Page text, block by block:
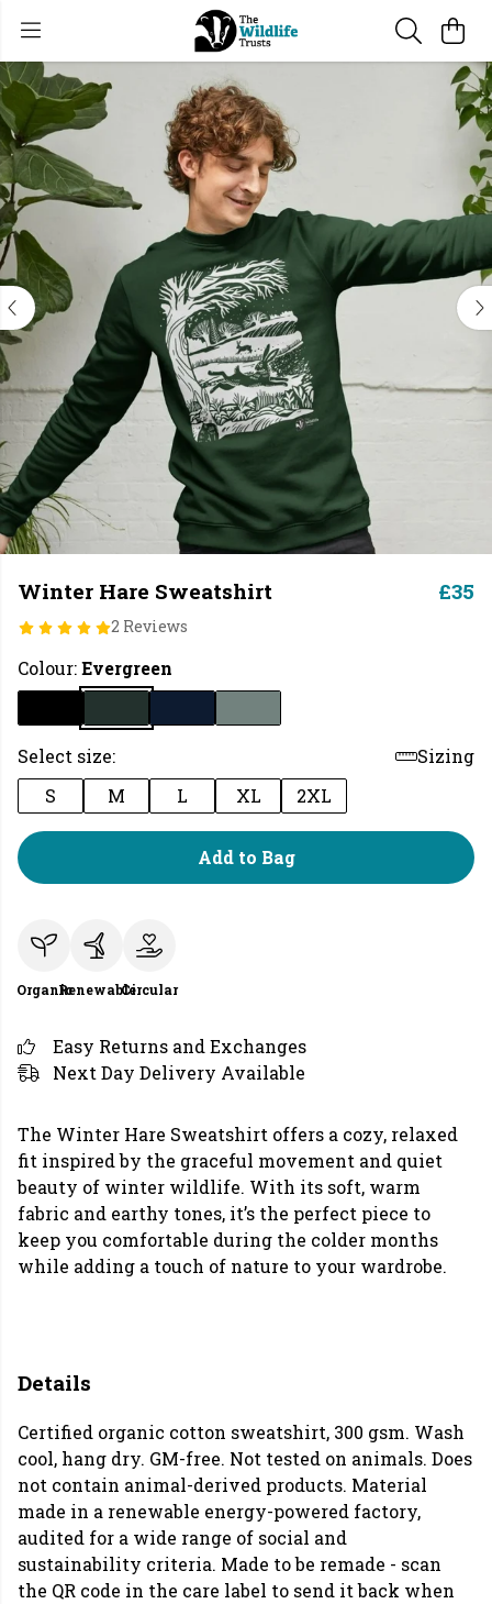
Winter Hare Sweatshirt
2 Reviews
£35
Colour:Evergreen
Select size:
Sizing
S
M L XL 2XL
Add to Bag
OrganicRenewableCircular
Easy Returns and Exchanges
Next Day Delivery Available
The Winter Hare Sweatshirt offers a cozy, relaxed
fit inspired by the graceful movement and quiet
beauty of winter wildlife. With its soft, warm
fabric and earthy tones, it’s the perfect piece to
keep you comfortable during the colder months
while adding a touch of nature to your wardrobe.
Details
Certified organic cotton sweatshirt, 300 gsm. Wash
cool, hang dry. GM-free. Not tested on animals. Does
not contain animal-derived products. Material
made in a renewable energy-powered factory,
audited for a wide range of social and
sustainability criteria. Made to be remade - scan
the QR code in the care label to send it back when